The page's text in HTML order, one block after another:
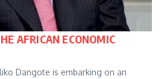
AFRICAN ECONOMIC
Dangote is embarking on an